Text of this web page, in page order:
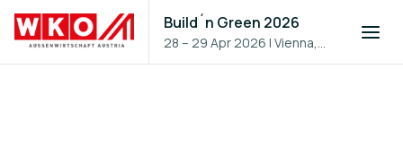
Build´n Green 2026
28 – 29 Apr 2026 |Vienna,
Austria